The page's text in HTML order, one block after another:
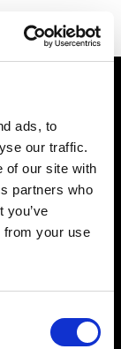
ads, to
our traffic.
of our site with
partners who
you’ve
from your use